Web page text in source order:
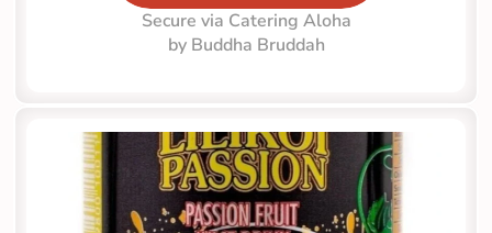
Secure via Catering Aloha
by Buddha Bruddah